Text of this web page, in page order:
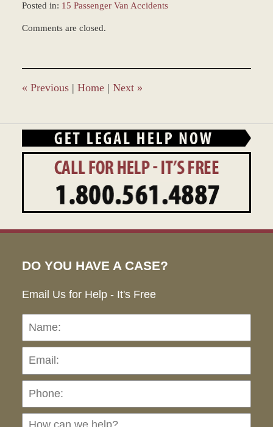
Posted in: 15 Passenger Van Accidents
March
10:14
am
Comments are closed.
« Previous | Home | Next »
DO YOU HAVE A CASE?
Email Us for Help - It's Free
Name: